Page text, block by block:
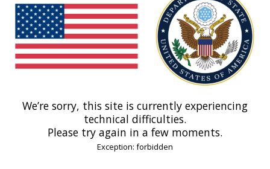
We’re sorry, this site is currently experiencing
technical difficulties.
Please try again in a few moments.
Exception: forbidden